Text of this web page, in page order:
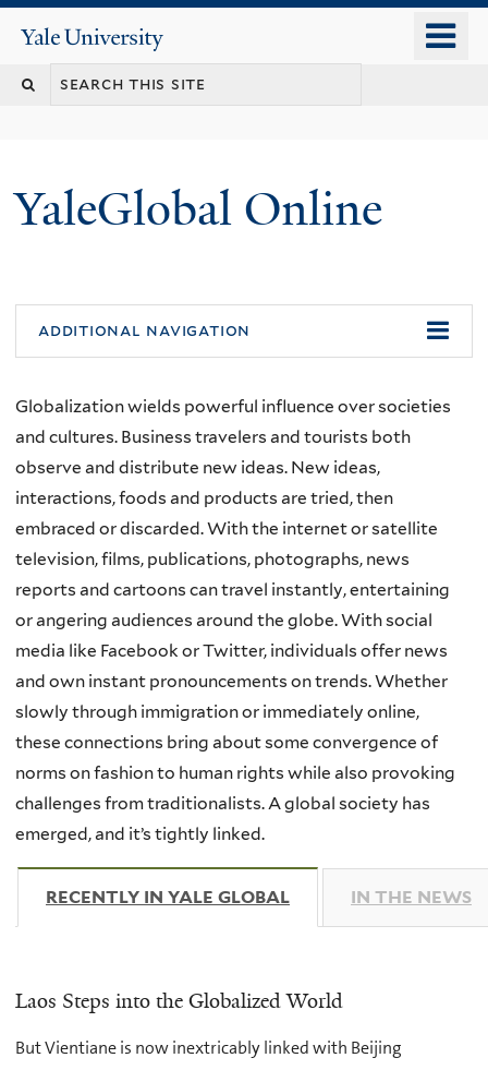
content
Yale
University
YaleGlobal Online
additional navigation
Globalization wields powerful influence over societies
and cultures. Business travelers and tourists both
observe and distribute new ideas. New ideas,
interactions, foods and products are tried, then
embraced or discarded. With the internet or satellite
television, films, publications, photographs, news
reports and cartoons can travel instantly, entertaining
or angering audiences around the globe. With social
media like Facebook or Twitter, individuals offer news
and own instant pronouncements on trends. Whether
slowly through immigration or immediately online,
these connections bring about some convergence of
norms on fashion to human rights while also provoking
challenges from traditionalists. A global society has
emerged, and it’s tightly linked.
RECENTLY IN YALE GLOBAL (ACTIVE TAB)
IN THE NEWS
Laos Steps into the Globalized World
But Vientiane is now inextricably linked with Beijing